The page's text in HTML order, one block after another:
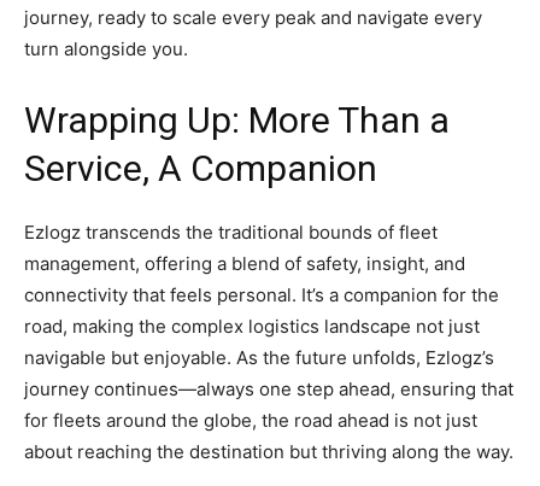
journey, ready to scale every peak and navigate every
turn alongside you.
Wrapping Up: More Than a
Service, A Companion
Ezlogz transcends the traditional bounds of fleet
management, offering a blend of safety, insight, and
connectivity that feels personal. It’s a companion for the
road, making the complex logistics landscape not just
navigable but enjoyable. As the future unfolds, Ezlogz’s
journey continues—always one step ahead, ensuring that
for fleets around the globe, the road ahead is not just
about reaching the destination but thriving along the way.